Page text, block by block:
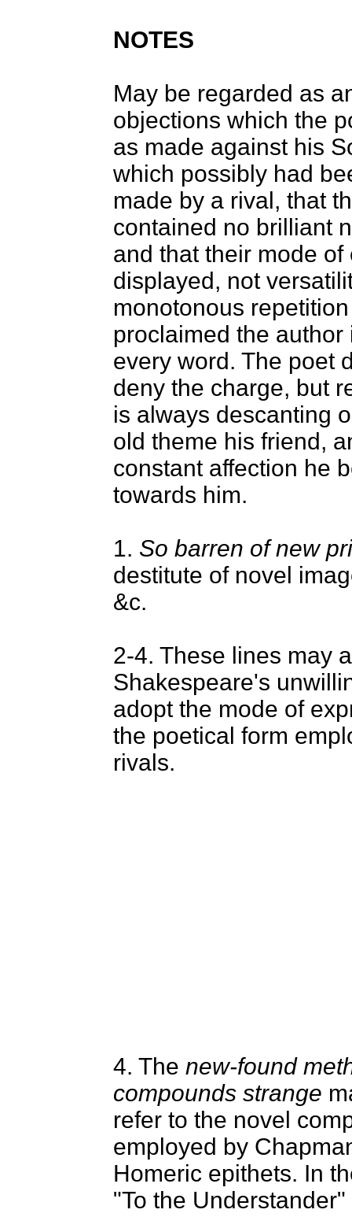
NOTES
May be regarded as
objections which the
as made against his
which possibly had
made by a rival, that
contained no brilliant
and that their mode of
displayed, not
monotonous
proclaimed the author
every word. The poet
deny the charge, but
is always descanting
old theme his friend,
constant affection he
towards him.
1. So barren of new
destitute of novel
&c.
2-4. These lines may
Shakespeare's
adopt the mode of
the poetical form
rivals.
4. The new-found
compounds strange
refer to the novel
employed by
Homeric epithets. In
"To the